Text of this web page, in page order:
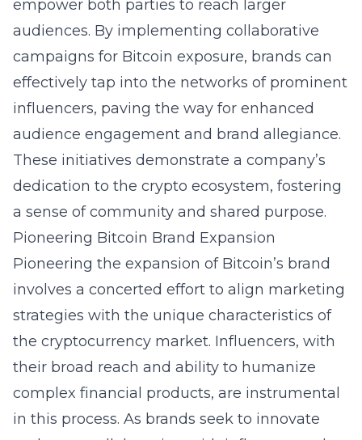
empower both parties to reach larger
audiences. By implementing collaborative
campaigns for Bitcoin exposure, brands can
effectively tap into the networks of prominent
influencers, paving the way for enhanced
audience engagement and brand allegiance.
These initiatives demonstrate a company’s
dedication to the crypto ecosystem, fostering
a sense of community and shared purpose.
Pioneering Bitcoin Brand Expansion
Pioneering the expansion of Bitcoin’s brand
involves a concerted effort to align marketing
strategies with the unique characteristics of
the cryptocurrency market. Influencers, with
their broad reach and ability to humanize
complex financial products, are instrumental
in this process. As brands seek to innovate